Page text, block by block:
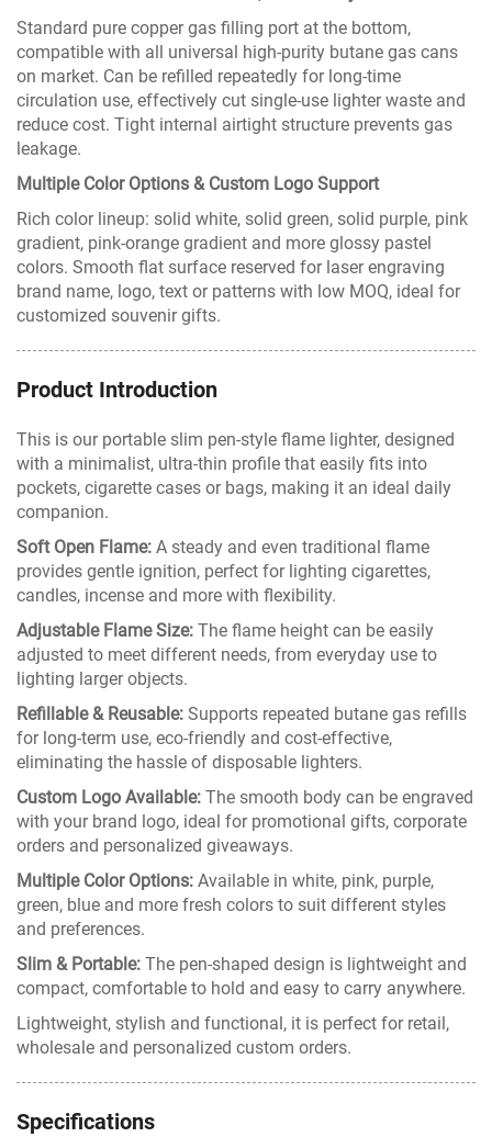
Standard pure copper gas filling port at the bottom,
compatible with all universal high-purity butane gas cans
on market. Can be refilled repeatedly for long-time
circulation use, effectively cut single-use lighter waste and
reduce cost. Tight internal airtight structure prevents gas
leakage.
Multiple Color Options & Custom Logo Support
Rich color lineup: solid white, solid green, solid purple, pink
gradient, pink-orange gradient and more glossy pastel
colors. Smooth flat surface reserved for laser engraving
brand name, logo, text or patterns with low MOQ, ideal for
customized souvenir gifts.
Product Introduction
This is our portable slim pen-style flame lighter, designed
with a minimalist, ultra-thin profile that easily fits into
pockets, cigarette cases or bags, making it an ideal daily
companion.
Soft Open Flame: A steady and even traditional flame
provides gentle ignition, perfect for lighting cigarettes,
candles, incense and more with flexibility.
Adjustable Flame Size: The flame height can be easily
adjusted to meet different needs, from everyday use to
lighting larger objects.
Refillable & Reusable: Supports repeated butane gas refills
for long-term use, eco-friendly and cost-effective,
eliminating the hassle of disposable lighters.
Custom Logo Available: The smooth body can be engraved
with your brand logo, ideal for promotional gifts, corporate
orders and personalized giveaways.
Multiple Color Options: Available in white, pink, purple,
green, blue and more fresh colors to suit different styles
and preferences.
Slim & Portable: The pen-shaped design is lightweight and
compact, comfortable to hold and easy to carry anywhere.
Lightweight, stylish and functional, it is perfect for retail,
wholesale and personalized custom orders.
Specifications